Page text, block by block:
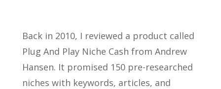
Back in 2010, I reviewed a product called
Plug And Play Niche Cash from Andrew
Hansen. It promised 150 pre-researched
niches with keywords, articles, and